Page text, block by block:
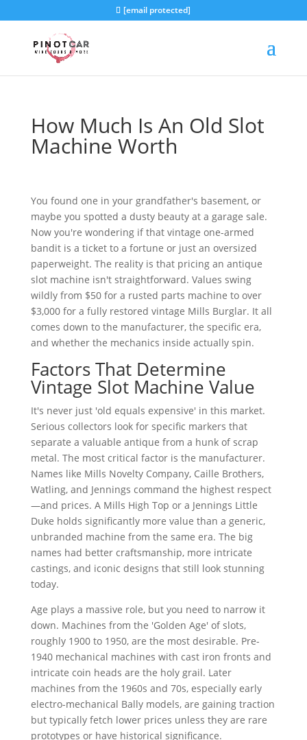
[email protected]
How Much Is An Old Slot
Machine Worth
You found one in your grandfather's basement, or
maybe you spotted a dusty beauty at a garage sale.
Now you're wondering if that vintage one-armed
bandit is a ticket to a fortune or just an oversized
paperweight. The reality is that pricing an antique
slot machine isn't straightforward. Values swing
wildly from $50 for a rusted parts machine to over
$3,000 for a fully restored vintage Mills Burglar. It all
comes down to the manufacturer, the specific era,
and whether the mechanics inside actually spin.
Factors That Determine
Vintage Slot Machine Value
It's never just 'old equals expensive' in this market.
Serious collectors look for specific markers that
separate a valuable antique from a hunk of scrap
metal. The most critical factor is the manufacturer.
Names like Mills Novelty Company, Caille Brothers,
Watling, and Jennings command the highest respect
—and prices. A Mills High Top or a Jennings Little
Duke holds significantly more value than a generic,
unbranded machine from the same era. The big
names had better craftsmanship, more intricate
castings, and iconic designs that still look stunning
today.
Age plays a massive role, but you need to narrow it
down. Machines from the 'Golden Age' of slots,
roughly 1900 to 1950, are the most desirable. Pre-
1940 mechanical machines with cast iron fronts and
intricate coin heads are the holy grail. Later
machines from the 1960s and 70s, especially early
electro-mechanical Bally models, are gaining traction
but typically fetch lower prices unless they are rare
prototypes or have historical significance.